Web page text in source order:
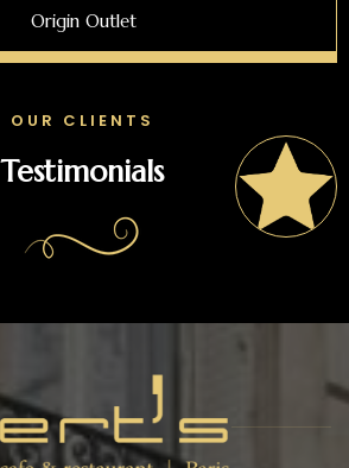
Origin Outlet
OUR CLIENTS
Testimonials